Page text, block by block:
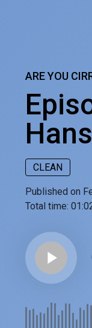
ARE YOU
CLEAN
Published on
Total time:
play_arrow